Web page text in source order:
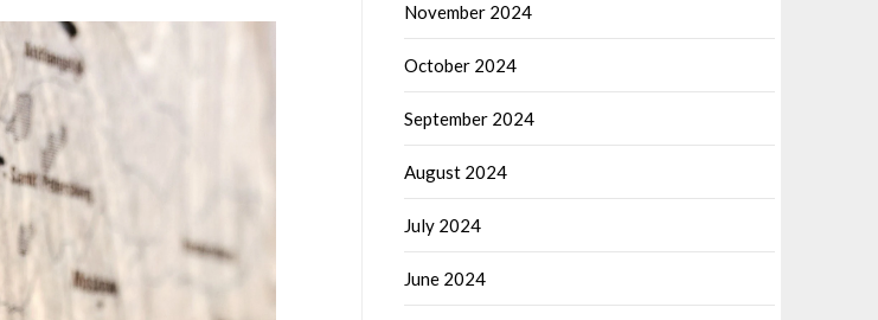
November 2024
October 2024
September 2024
August 2024
July 2024
June 2024